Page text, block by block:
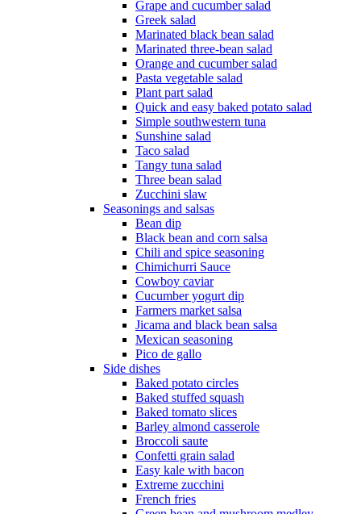
Grape and cucumber salad
Greek salad
Marinated black bean salad
Marinated three-bean salad
Orange and cucumber salad
Pasta vegetable salad
Plant part salad
Quick and easy baked potato salad
Simple southwestern tuna
Sunshine salad
Taco salad
Tangy tuna salad
Three bean salad
Zucchini slaw
Seasonings and salsas
Bean dip
Black bean and corn salsa
Chili and spice seasoning
Chimichurri Sauce
Cowboy caviar
Cucumber yogurt dip
Farmers market salsa
Jicama and black bean salsa
Mexican seasoning
Pico de gallo
Side dishes
Baked potato circles
Baked stuffed squash
Baked tomato slices
Barley almond casserole
Broccoli saute
Confetti grain salad
Easy kale with bacon
Extreme zucchini
French fries